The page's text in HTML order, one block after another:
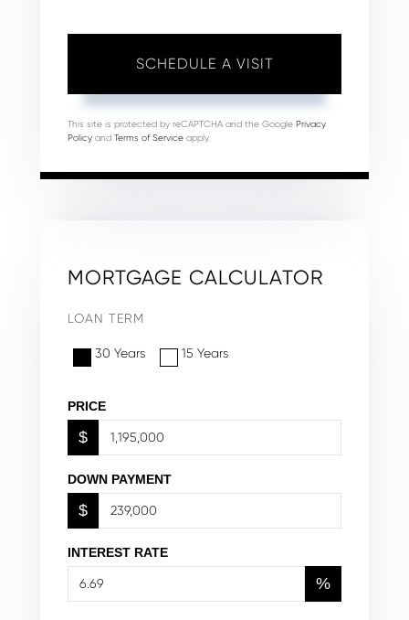
This site is protected by reCAPTCHA and the Google Privacy
Policy and Terms of Service apply.
MORTGAGE CALCULATOR
LOAN TERM
30 Years 15 Years
PRICE
$
DOWN PAYMENT
$
INTEREST RATE
%